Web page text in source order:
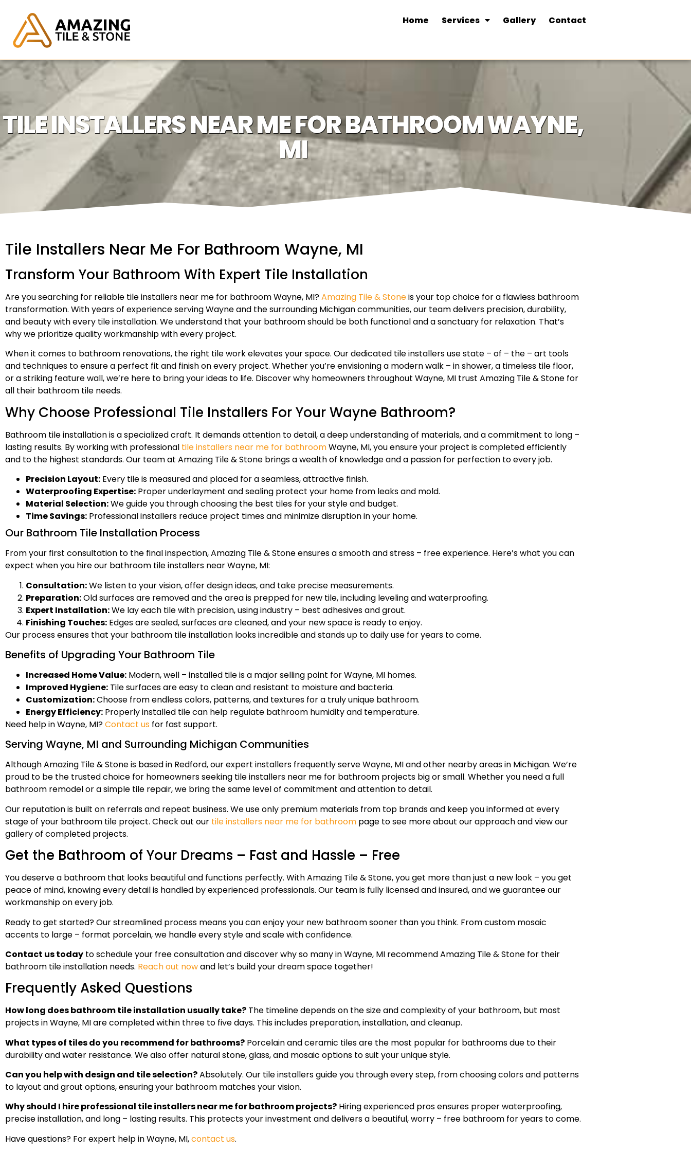
Home Services Gallery Contact
TILE INSTALLERS NEAR ME FOR BATHROOM WAYNE,
MI
Tile Installers Near Me For Bathroom Wayne, MI
Transform Your Bathroom With Expert Tile Installation
Are you searching for reliable tile installers near me for bathroom Wayne, MI?Amazing Tile & Stoneis your top choice for a flawless bathroom
transformation. With years of experience serving Wayne and the surrounding Michigan communities, our team delivers precision, durability,
and beauty with every tile installation. We understand that your bathroom should be both functional and a sanctuary for relaxation. That’s
why we prioritize quality workmanship with every project.
When it comes to bathroom renovations, the right tile work elevates your space. Our dedicated tile installers use state – of – the – art tools
and techniques to ensure a perfect fit and finish on every project. Whether you’re envisioning a modern walk – in shower, a timeless tile floor,
or a striking feature wall, we’re here to bring your ideas to life. Discover why homeowners throughout Wayne, MI trust Amazing Tile & Stone for
all their bathroom tile needs.
Why Choose Professional Tile Installers For Your Wayne Bathroom?
Bathroom tile installation is a specialized craft. It demands attention to detail, a deep understanding of materials, and a commitment to long –
lasting results. By working with professional tile installers near me for bathroomWayne, MI, you ensure your project is completed efficiently
and to the highest standards. Our team at Amazing Tile & Stone brings a wealth of knowledge and a passion for perfection to every job.
Precision Layout: Every tile is measured and placed for a seamless, attractive finish.
Waterproofing Expertise: Proper underlayment and sealing protect your home from leaks and mold.
Material Selection:We guide you through choosing the best tiles for your style and budget.
Time Savings: Professional installers reduce project times and minimize disruption in your home.
Our Bathroom Tile Installation Process
From your first consultation to the final inspection, Amazing Tile & Stone ensures a smooth and stress – free experience. Here’s what you can
expect when you hire our bathroom tile installers near Wayne, MI:
Consultation:We listen to your vision, offer design ideas, and take precise measurements.
Preparation:Old surfaces are removed and the area is prepped for new tile, including leveling and waterproofing.
Expert Installation:We lay each tile with precision, using industry – best adhesives and grout.
Finishing Touches: Edges are sealed, surfaces are cleaned, and your new space is ready to enjoy.
Our process ensures that your bathroom tile installation looks incredible and stands up to daily use for years to come.
Benefits of Upgrading Your Bathroom Tile
Increased Home Value: Modern, well – installed tile is a major selling point for Wayne, MI homes.
Improved Hygiene: Tile surfaces are easy to clean and resistant to moisture and bacteria.
Customization:Choose from endless colors, patterns, and textures for a truly unique bathroom.
Energy Efficiency: Properly installed tile can help regulate bathroom humidity and temperature.
Need help in Wayne, MI?Contact us for fast support.
Serving Wayne, MI and Surrounding Michigan Communities
Although Amazing Tile & Stone is based in Redford, our expert installers frequently serve Wayne, MI and other nearby areas in Michigan. We’re
proud to be the trusted choice for homeowners seeking tile installers near me for bathroom projects big or small. Whether you need a full
bathroom remodel or a simple tile repair, we bring the same level of commitment and attention to detail.
Our reputation is built on referrals and repeat business. We use only premium materials from top brands and keep you informed at every
stage of your bathroom tile project. Check out our tile installers near me for bathroom page to see more about our approach and view our
gallery of completed projects.
Get the Bathroom of Your Dreams – Fast and Hassle – Free
You deserve a bathroom that looks beautiful and functions perfectly. With Amazing Tile & Stone, you get more than just a new look – you get
peace of mind, knowing every detail is handled by experienced professionals. Our team is fully licensed and insured, and we guarantee our
workmanship on every job.
Ready to get started? Our streamlined process means you can enjoy your new bathroom sooner than you think. From custom mosaic
accents to large – format porcelain, we handle every style and scale with confidence.
Contact us today to schedule your free consultation and discover why so many in Wayne, MI recommend Amazing Tile & Stone for their
bathroom tile installation needs. Reach out nowand let’s build your dream space together!
Frequently Asked Questions
How long does bathroom tile installation usually take? The timeline depends on the size and complexity of your bathroom, but most
projects in Wayne, MI are completed within three to five days. This includes preparation, installation, and cleanup.
What types of tiles do you recommend for bathrooms? Porcelain and ceramic tiles are the most popular for bathrooms due to their
durability and water resistance. We also offer natural stone, glass, and mosaic options to suit your unique style.
Can you help with design and tile selection?Absolutely. Our tile installers guide you through every step, from choosing colors and patterns
to layout and grout options, ensuring your bathroom matches your vision.
Why should I hire professional tile installers near me for bathroom projects? Hiring experienced pros ensures proper waterproofing,
precise installation, and long – lasting results. This protects your investment and delivers a beautiful, worry – free bathroom for years to come.
Have questions? For expert help in Wayne, MI,contact us.